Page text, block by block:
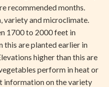
recommended months.
variety and microclimate.
1700 to 2000 feet in
this are planted earlier in
higher than this are
perform in heat or
information on the variety